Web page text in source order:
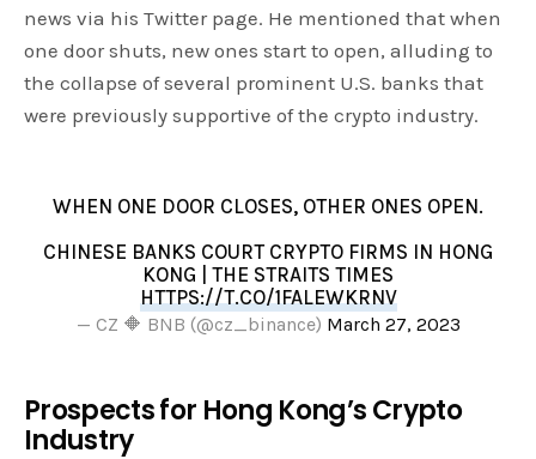
news via his Twitter page. He mentioned that when
one door shuts, new ones start to open, alluding to
the collapse of several prominent U.S. banks that
were previously supportive of the crypto industry.
WHEN ONE DOOR CLOSES, OTHER ONES OPEN.
CHINESE BANKS COURT CRYPTO FIRMS IN HONG
KONG | THE STRAITS TIMES
HTTPS://T.CO/1FALEWKRNV
— CZ 🔶 BNB (@cz_binance) March 27, 2023
Prospects for Hong Kong’s Crypto
Industry